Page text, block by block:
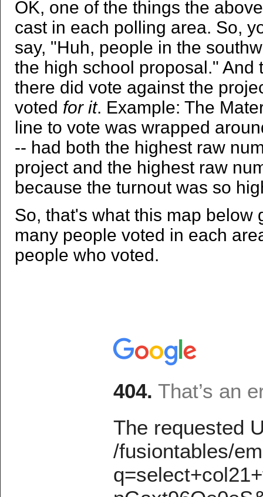
OK, one of the things the
cast in each polling area. So,
say, "Huh, people in the
the high school proposal." And
there did vote against the
voted for it. Example: The
line to vote was wrapped
-- had both the highest raw
project and the highest raw
because the turnout was so
So, that's what this map below
many people voted in each
people who voted.